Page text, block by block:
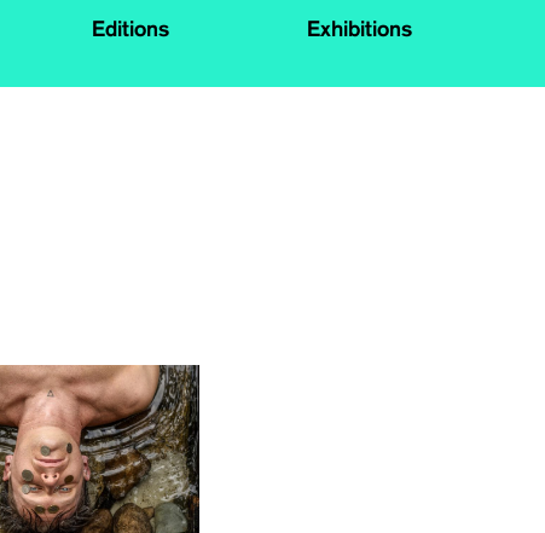
Editions Exhibitions